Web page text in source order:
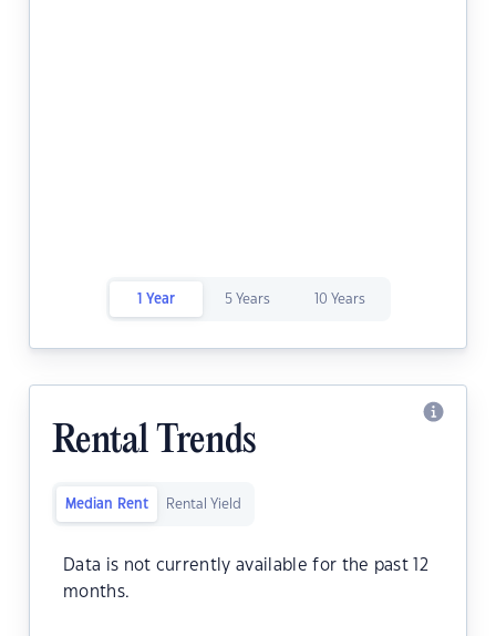
1 Year 5 Years 10 Years
Rental Trends
Median Rent Rental Yield
Data is not currently available for the past 12
months.